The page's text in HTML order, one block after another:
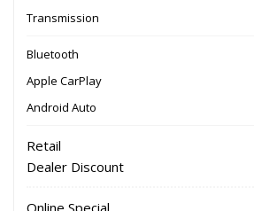
Transmission
Bluetooth
Apple CarPlay
Android Auto
Retail
Dealer Discount
Online Special